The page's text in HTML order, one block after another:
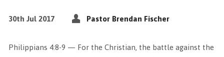
30th Jul 2017 Pastor Brendan Fischer
Philippians 4:8-9 — For the Christian, the battle against the